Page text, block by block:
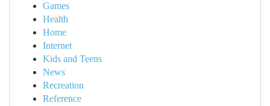
Games
Health
Home
Internet
Kids and Teens
News
Recreation
Reference